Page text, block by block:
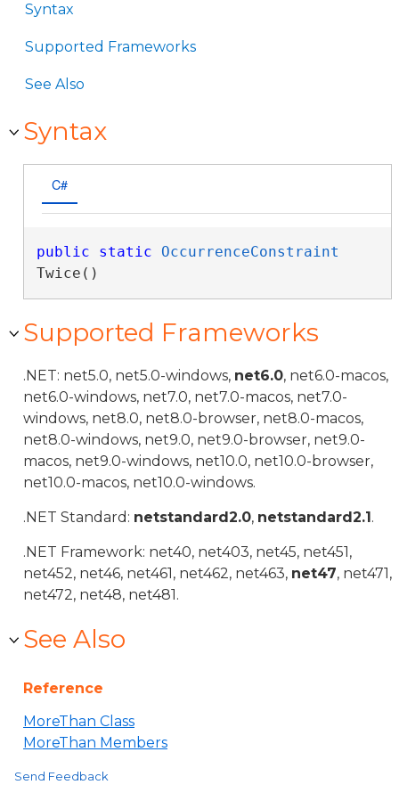
Syntax
Supported Frameworks
See Also
Syntax
C#
public static
OccurrenceConstraint
Twice()
Supported Frameworks
.NET: net5.0, net5.0-windows, net6.0, net6.0-macos,
net6.0-windows, net7.0, net7.0-macos, net7.0-
windows, net8.0, net8.0-browser, net8.0-macos,
net8.0-windows, net9.0, net9.0-browser, net9.0-
macos, net9.0-windows, net10.0, net10.0-browser,
net10.0-macos, net10.0-windows.
.NET Standard: netstandard2.0, netstandard2.1.
.NET Framework: net40, net403, net45, net451,
net452, net46, net461, net462, net463, net47, net471,
net472, net48, net481.
See Also
Reference
MoreThan Class
MoreThan Members
Send Feedback